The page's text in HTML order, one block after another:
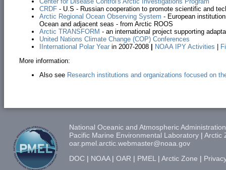
CRDF - U.S - Russian cooperation to promote scientific and
Arctic Regional Ocean Observing System - European
Ocean and adjacent seas - from Arctic ROOS
Arctic TRANSFORM - an international project supporting
United Nations Climate Change (COP) Conferences
International Polar Year in 2007-2008 NOAA IPY Activities
More information:
Also see Research institutions and organizations focused on
National Oceanic and Atmospheric Administration
Pacific Marine Environmental Laboratory | Arctic
oar.pmel.arctic.webmaster@noaa.gov
DOC | NOAA| OAR | PMEL | Arctic Zone |